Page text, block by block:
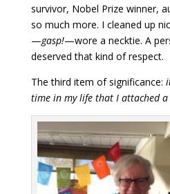
survivor, Nobel Prize winner,
so much more. I cleaned up
—gasp!—wore a necktie. A
deserved that kind of respect.
The third item of significance:
time in my life that I attached a